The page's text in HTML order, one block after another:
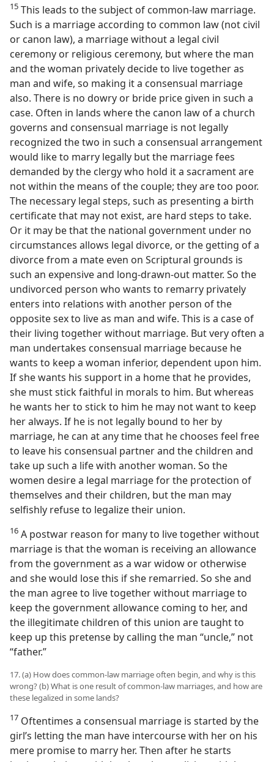
15 This leads to the subject of common-law marriage.
Such is a marriage according to common law (not civil
or canon law), a marriage without a legal civil
ceremony or religious ceremony, but where the man
and the woman privately decide to live together as
man and wife, so making it a consensual marriage
also. There is no dowry or bride price given in such a
case. Often in lands where the canon law of a church
governs and consensual marriage is not legally
recognized the two in such a consensual arrangement
would like to marry legally but the marriage fees
demanded by the clergy who hold it a sacrament are
not within the means of the couple; they are too poor.
The necessary legal steps, such as presenting a birth
certificate that may not exist, are hard steps to take.
Or it may be that the national government under no
circumstances allows legal divorce, or the getting of a
divorce from a mate even on Scriptural grounds is
such an expensive and long-drawn-out matter. So the
undivorced person who wants to remarry privately
enters into relations with another person of the
opposite sex to live as man and wife. This is a case of
their living together without marriage. But very often a
man undertakes consensual marriage because he
wants to keep a woman inferior, dependent upon him.
If she wants his support in a home that he provides,
she must stick faithful in morals to him. But whereas
he wants her to stick to him he may not want to keep
her always. If he is not legally bound to her by
marriage, he can at any time that he chooses feel free
to leave his consensual partner and the children and
take up such a life with another woman. So the
women desire a legal marriage for the protection of
themselves and their children, but the man may
selfishly refuse to legalize their union.
16 A postwar reason for many to live together without
marriage is that the woman is receiving an allowance
from the government as a war widow or otherwise
and she would lose this if she remarried. So she and
the man agree to live together without marriage to
keep the government allowance coming to her, and
the illegitimate children of this union are taught to
keep up this pretense by calling the man “uncle,” not
“father.”
17. (a) How does common-law marriage often begin, and why is this
wrong? (b) What is one result of common-law marriages, and how are
these legalized in some lands?
17 Oftentimes a consensual marriage is started by the
girl’s letting the man have intercourse with her on his
mere promise to marry her. Then after he starts